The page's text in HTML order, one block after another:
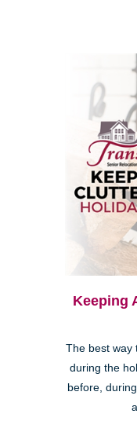
Keeping
The best way
during the
before,